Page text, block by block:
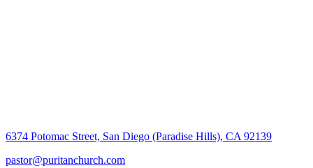
6374 Potomac Street, San Diego (Paradise Hills), CA 92139
pastor@puritanchurch.com